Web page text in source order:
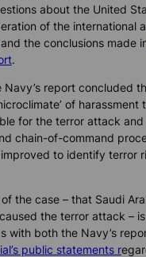
about the United
of the international
the conclusions made
.
Navy’s report concluded
of harassment
for the terror attack
chain-of-command
to identify terror
the case – that Saudi
the terror attack – is
with both the Navy’s
public statements r